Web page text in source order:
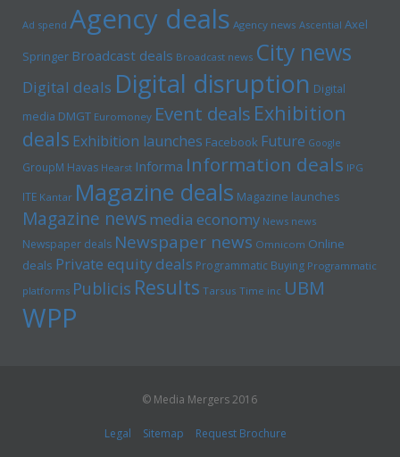
Ad spend Agency deals Agency news Ascential Axel
Springer Broadcast deals Broadcast news City news
Digital deals Digital disruption Digital
media DMGT Euromoney Event deals Exhibition
deals Exhibition launches Facebook Future Google
GroupM Havas Hearst Informa Information deals IPG
ITE Kantar Magazine deals Magazine launches
Magazine newsmedia economy News news
Newspaper deals Newspaper news Omnicom Online
deals Private equity deals Programmatic Buying Programmatic
platforms Publicis Results Tarsus Time inc UBM
WPP
© Media Mergers 2016
Legal Sitemap Request Brochure